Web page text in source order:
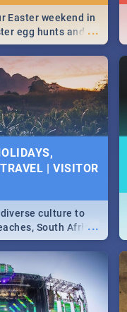
...
Easter weekend in
egg hunts and
Town,
and Durban...
by looking at
| VISITOR
...
culture to
South Africa
trove of beauty.
guide to SA you